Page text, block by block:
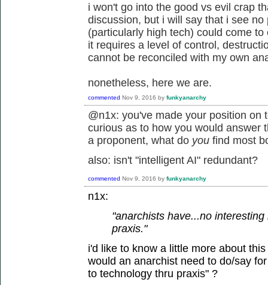
i won't go into the good vs evil crap
discussion, but i will say that i see
(particularly high tech) could come
it requires a level of control,
cannot be reconciled with my own
nonetheless, here we are.
commented Nov 9, 2016 by funkyanarchy
@n1x: you've made your position on
curious as to how you would answer
a proponent, what do you find most
also: isn't "intelligent AI" redundant?
commented Nov 9, 2016 by funkyanarchy
n1x:
"anarchists have...no
praxis."
i'd like to know a little more about
would an anarchist need to do/say
to technology thru praxis" ?